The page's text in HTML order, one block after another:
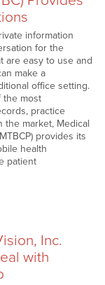
information
for the
are easy to use and
make a
office setting.
the most
practice
the market, Medical
provides its
health
patient
Inc.
with